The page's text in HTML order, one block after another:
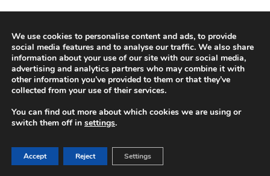
© 2016-2023 - Gonti Contabilidade e Gestão - Privacy Policy -Livro de
Reclamações
We use cookies to personalise content and ads, to provide
social media features and to analyse our traffic. We also share
information about your use of our site with our social media,
advertising and analytics partners who may combine it with
other information you’ve provided to them or that they’ve
collected from your use of their services.
You can find out more about which cookies we are using or
switch them off in settings.
Accept Reject Settings